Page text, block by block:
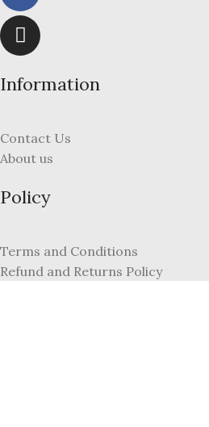
Information
Contact Us
About us
Policy
Terms and Conditions
Refund and Returns Policy